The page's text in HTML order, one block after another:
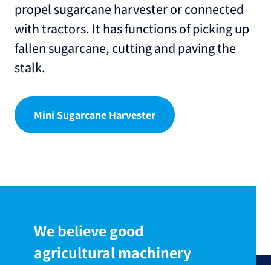
propel sugarcane harvester or connected
with tractors. It has functions of picking up
fallen sugarcane, cutting and paving the
stalk.
Mini Sugarcane Harvester
We believe good
agricultural machinery